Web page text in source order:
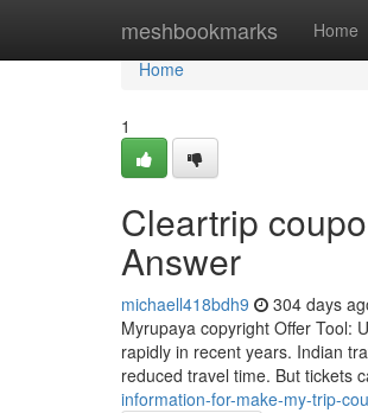
meshbookmarks Home
Home
Home
1
Cleartrip
Answer
michaell418bdh9 304 days
Myrupaya copyright Offer Tool:
rapidly in recent years. Indian
reduced travel time. But tickets
information-for-make-my-trip-